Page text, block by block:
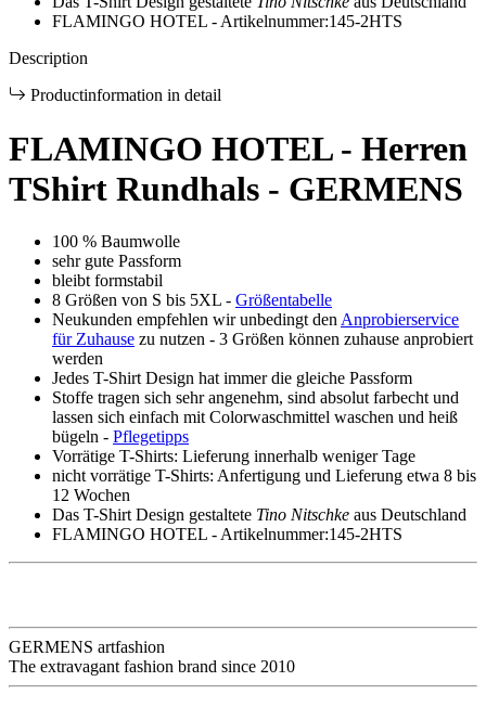
Description
FLAMINGO HOTEL - Herren
TShirt Rundhals - GERMENS
100 % Baumwolle
sehr gute Passform
bleibt formstabil
8 Größen von S bis 5XL -Größentabelle
Neukunden empfehlen wir unbedingt den
Anprobierservice
für Zuhausezu nutzen - 3 Größen können zuhause anprobiert
werden
Jedes T-Shirt Design hat immer die gleiche Passform
Stoffe tragen sich sehr angenehm, sind absolut farbecht und
lassen sich einfach mit Colorwaschmittel waschen und heiß
bügeln -Pflegetipps
12 Wochen
Das T-Shirt Design gestaltete
FLAMINGO HOTEL - Artikelnummer:145-2HTS